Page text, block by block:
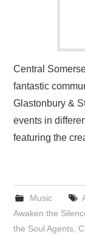
Central
fantastic
Glastonbury &
events in
featuring the
Music
Awaken the
the Soul Agents ,